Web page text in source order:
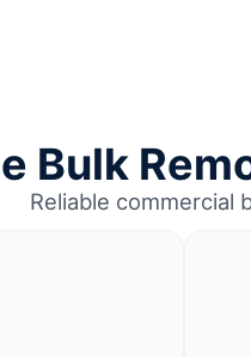
Bulk
Reliable commercial